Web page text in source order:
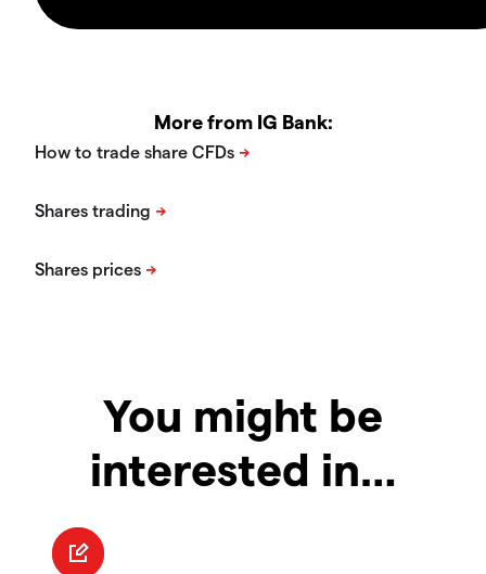
More from IG Bank:
You might be
interested in…